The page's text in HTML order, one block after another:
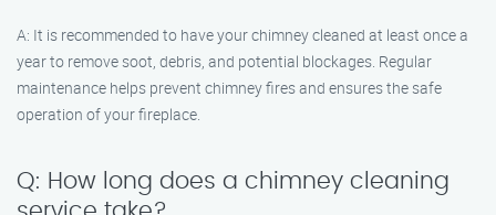
A: It is recommended to have your chimney cleaned at least once a
year to remove soot, debris, and potential blockages. Regular
maintenance helps prevent chimney fires and ensures the safe
operation of your fireplace.
Q: How long does a chimney cleaning